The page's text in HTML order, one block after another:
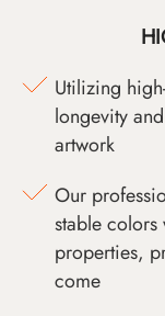
Utilizing
longevity
artwork
Our
stable colors
properties,
come